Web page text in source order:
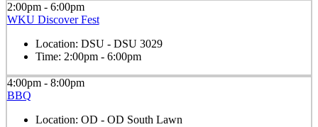
2:00pm - 6:00pm
WKU Discover Fest
Location: DSU - DSU 3029
Time: 2:00pm - 6:00pm
4:00pm - 8:00pm
BBQ
Location: OD - OD South Lawn